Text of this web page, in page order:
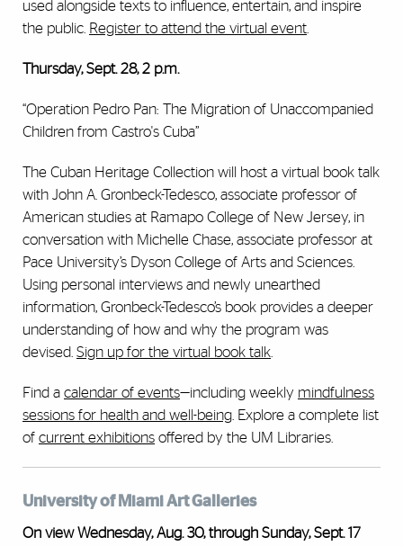
used alongside texts to influence, entertain, and inspire
the public. Register to attend the virtual event
Thursday, Sept. 28, 2 p.m.
“Operation Pedro Pan: The Migration of Unaccompanied
Children from Castro's Cuba”
The Cuban Heritage Collection will host a virtual book talk
with John A. Gronbeck-Tedesco, associate professor of
American studies at Ramapo College of New Jersey, in
conversation with Michelle Chase, associate professor at
Pace University’s Dyson College of Arts and Sciences.
Using personal interviews and newly unearthed
information, Gronbeck-Tedesco’s book provides a deeper
understanding of how and why the program was
devised. Sign up for the virtual book talk
Find a calendar of events—including weekly mindfulness
sessions for health and well-being . Explore a complete list
of current exhibitions offered by the UM Libraries.
University of Miami Art Galleries
On view Wednesday, Aug. 30, through Sunday, Sept. 17